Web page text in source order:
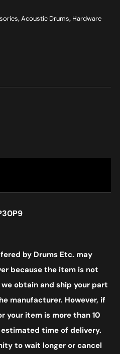
,Acoustic Drums, Hardware
by Drums Etc. may
because the item is not
obtain and ship your part
manufacturer. However, if
your item is more than 10
time of delivery.
to wait longer or cancel